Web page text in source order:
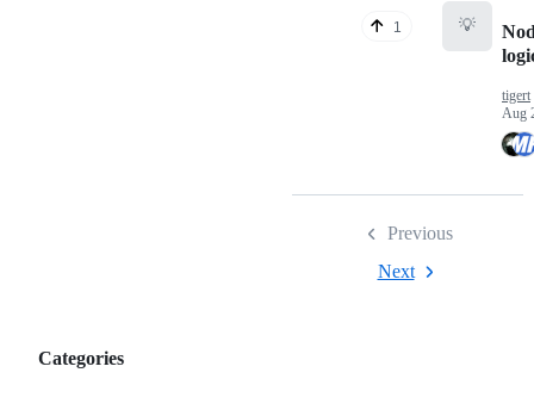
Categories,
Categories
1 💡
tigert
Aug
Previous
Next